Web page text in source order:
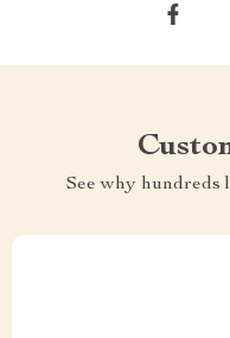
See why hundreds